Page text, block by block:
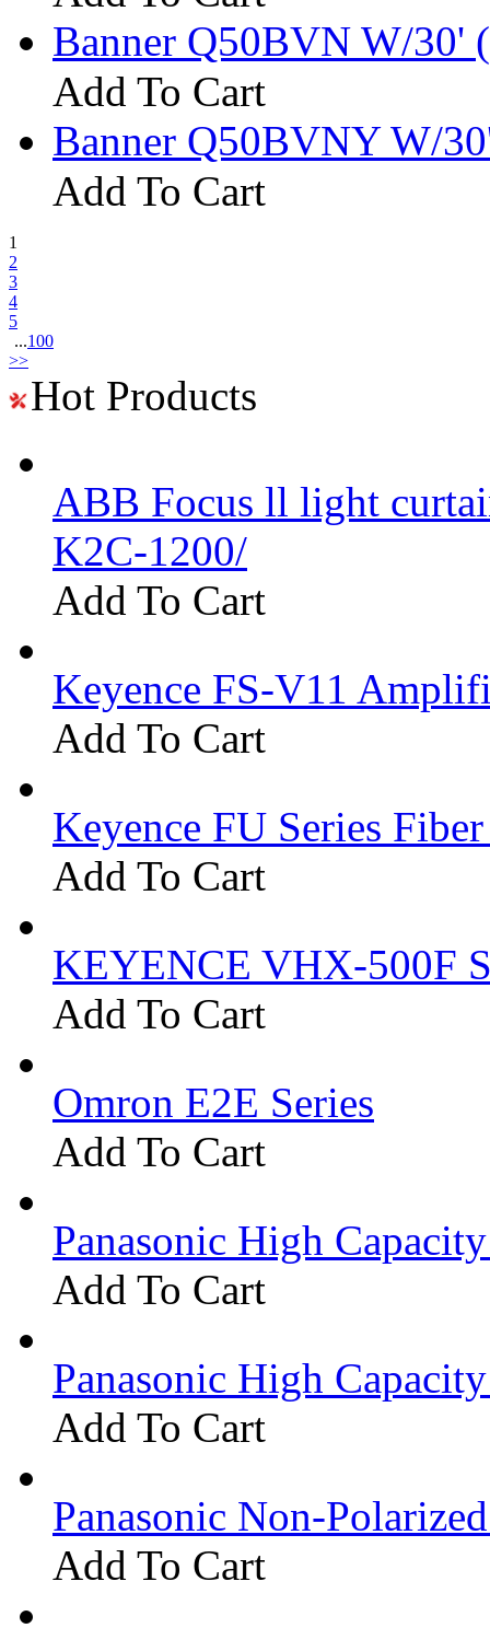
Banner Q50BVN W/30'
Add To Cart
Banner Q50BVNY W/
Add To Cart
1
2
3
4
5
...100
>>
Hot Products
ABB Focus ll light
K2C-1200/
Add To Cart
Keyence FS-V11
Add To Cart
Keyence FU Series
Add To Cart
KEYENCE VHX-500F
Add To Cart
Omron E2E Series
Add To Cart
Panasonic High
Add To Cart
Panasonic High
Add To Cart
Panasonic Non-
Add To Cart